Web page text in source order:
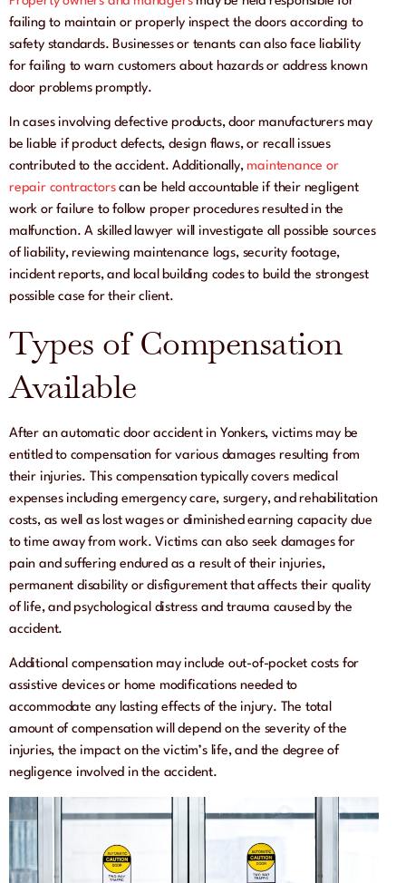
failing to maintain or properly inspect the doors according to
safety standards. Businesses or tenants can also face liability
for failing to warn customers about hazards or address known
door problems promptly.
In cases involving defective products, door manufacturers may
be liable if product defects, design flaws, or recall issues
contributed to the accident. Additionally, maintenance or
repair contractorscan be held accountable if their negligent
work or failure to follow proper procedures resulted in the
malfunction. A skilled lawyer will investigate all possible sources
of liability, reviewing maintenance logs, security footage,
incident reports, and local building codes to build the strongest
possible case for their client.
Types of Compensation
Available
After an automatic door accident in Yonkers, victims may be
entitled to compensation for various damages resulting from
their injuries. This compensation typically covers medical
expenses including emergency care, surgery, and rehabilitation
costs, as well as lost wages or diminished earning capacity due
to time away from work. Victims can also seek damages for
pain and suffering endured as a result of their injuries,
permanent disability or disfigurement that affects their quality
of life, and psychological distress and trauma caused by the
accident.
Additional compensation may include out-of-pocket costs for
assistive devices or home modifications needed to
accommodate any lasting effects of the injury. The total
amount of compensation will depend on the severity of the
injuries, the impact on the victim’s life, and the degree of
negligence involved in the accident.